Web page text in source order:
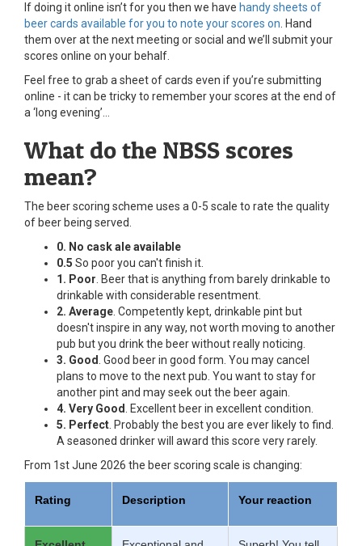
If doing it online isn’t for you then we have handy sheets of
beer cards available for you to note your scores on . Hand
them over at the next meeting or social and we’ll submit your
scores online on your behalf.
Feel free to grab a sheet of cards even if you’re submitting
online - it can be tricky to remember your scores at the end of
a ‘long evening’...
What do the NBSS scores
mean?
The beer scoring scheme uses a 0-5 scale to rate the quality
of beer being served.
0. No cask ale available
0.5 So poor you can't finish it.
1. Poor . Beer that is anything from barely drinkable to
drinkable with considerable resentment.
2. Average . Competently kept, drinkable pint but
doesn't inspire in any way, not worth moving to another
pub but you drink the beer without really noticing.
3. Good . Good beer in good form. You may cancel
plans to move to the next pub. You want to stay for
another pint and may seek out the beer again.
4. Very Good
. Excellent beer in excellent condition.
5. Perfect . Probably the best you are ever likely to find.
A seasoned drinker will award this score very rarely.
From 1st June 2026 the beer scoring scale is changing:
Rating Description Your reaction